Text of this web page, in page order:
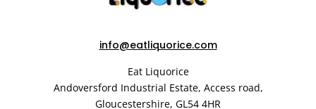
info@eatliquorice.com
Eat Liquorice
Andoversford Industrial Estate, Access road,
Gloucestershire, GL54 4HR